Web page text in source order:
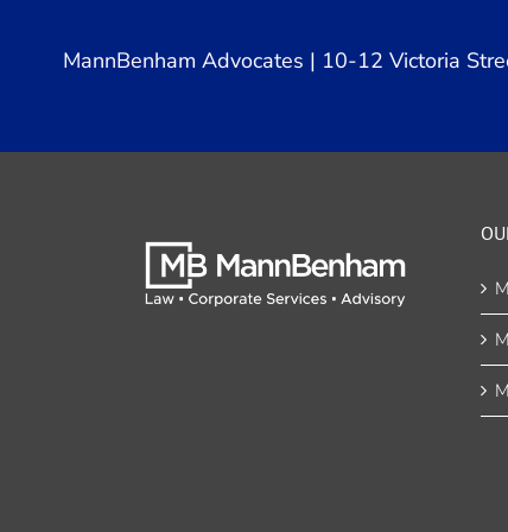
MannBenham Advocates | 10-12 Victoria